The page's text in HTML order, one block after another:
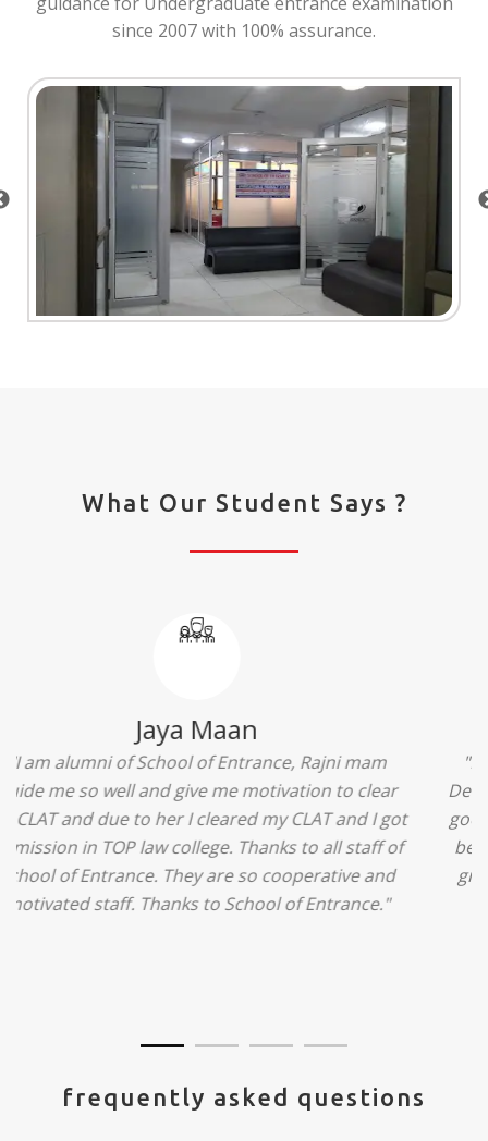
since 2007 with 100% assurance.
What Our Student Says ?
Ridhima Bhardwaj
"The experience was amazing... I just loved their
services... I was in a state of confusion that what
should I opt after 10...then I met the senior
counselors and they guided me soooo well... Now
I'm happy about my decision for my career.. And all
that credit goes to School of Entrance... Thankyou
frequently asked questions